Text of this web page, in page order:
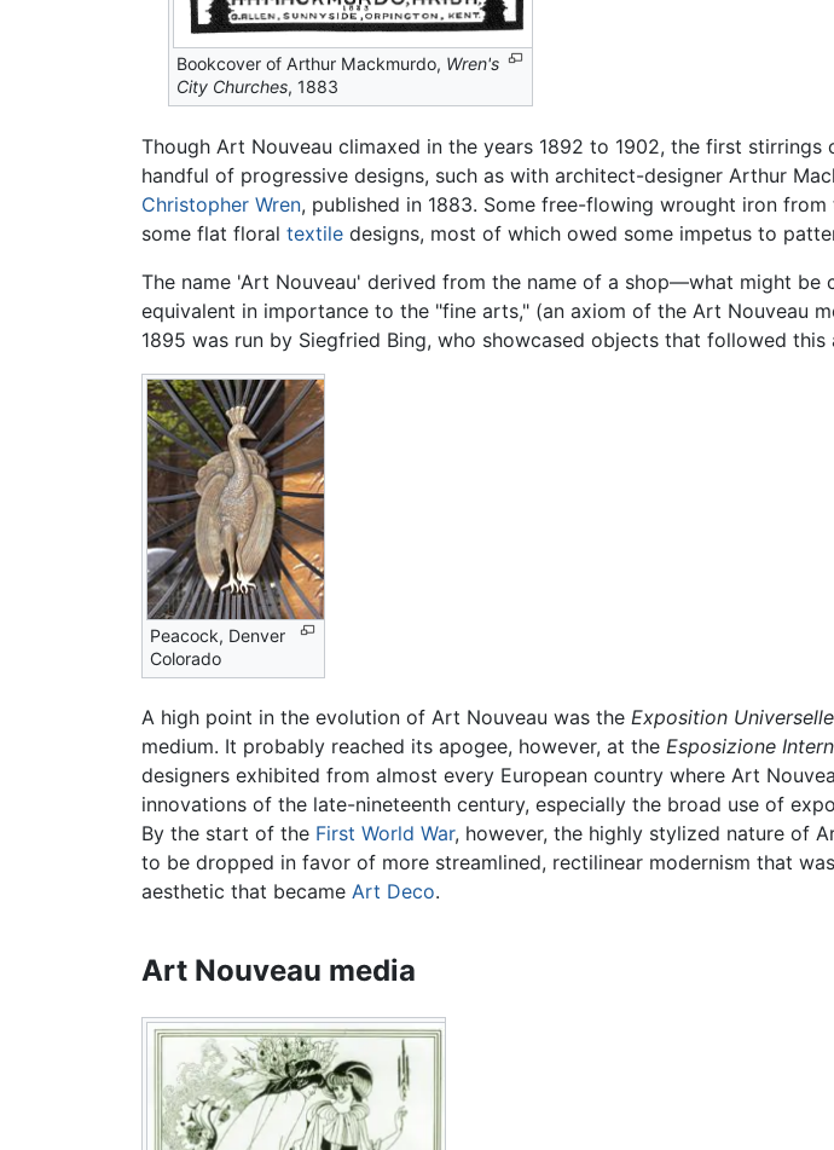
Bookcover of Arthur Mackmurdo, Wren's
City Churches, 1883
Though Art Nouveau climaxed in the years 1892 to 1902, the first
handful of progressive designs, such as with architect-designer Arthur
Christopher Wren, published in 1883. Some free-flowing wrought iron
some flat floral textile designs, most of which owed some impetus to
The name 'Art Nouveau' derived from the name of a shop—what might
equivalent in importance to the "fine arts," (an axiom of the Art Nouveau
1895 was run by Siegfried Bing, who showcased objects that followed this
Peacock, Denver
Colorado
A high point in the evolution of Art Nouveau was the Exposition Universelle
medium. It probably reached its apogee, however, at the Esposizione
designers exhibited from almost every European country where Art
innovations of the late-nineteenth century, especially the broad use of
By the start of the First World War, however, the highly stylized nature of
to be dropped in favor of more streamlined, rectilinear modernism that
aesthetic that became Art Deco.
Art Nouveau media